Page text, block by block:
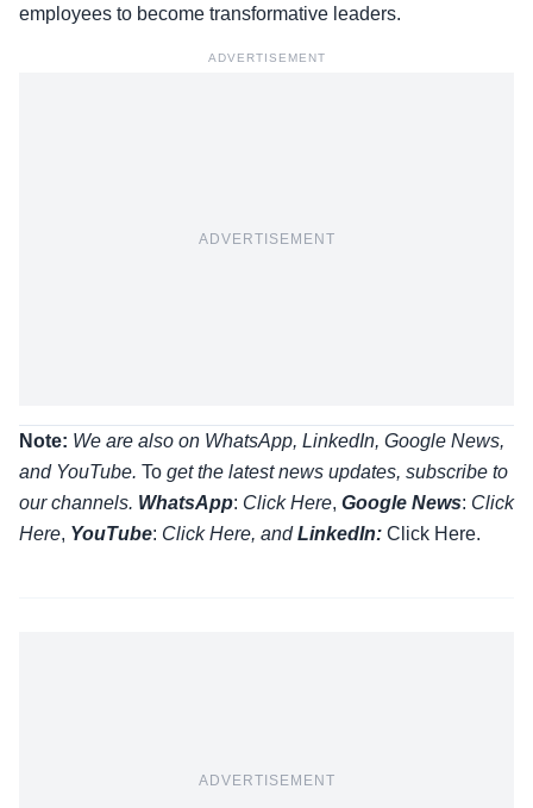
employees to become transformative leaders.
ADVERTISEMENT
ADVERTISEMENT
Note: We are also on WhatsApp, LinkedIn, Google News,
and YouTube. To get the latest news updates, subscribe to
our channels. WhatsApp: Click Here, Google News: Click
Here, YouTube: Click Here, andLinkedIn: Click Here.
ADVERTISEMENT